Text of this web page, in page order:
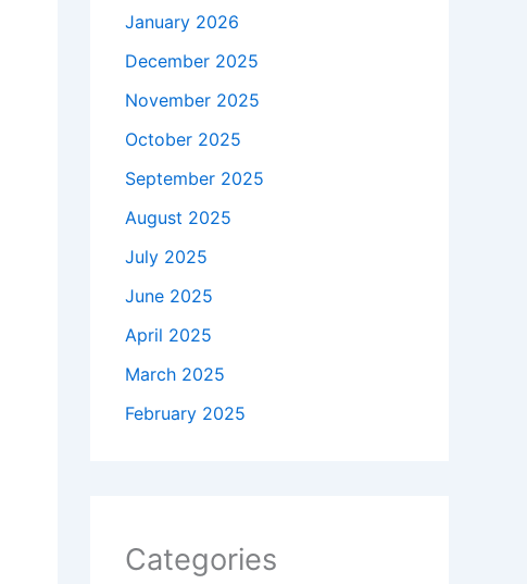
January 2026
December 2025
November 2025
October 2025
September 2025
August 2025
July 2025
June 2025
April 2025
March 2025
February 2025
Categories